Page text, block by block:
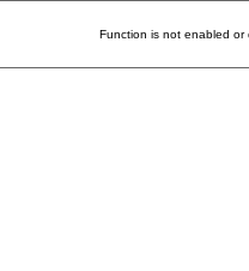
Function is not enabled or